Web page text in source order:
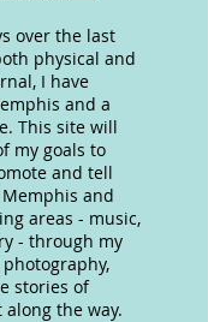
over the last
physical and
I have
and a
This site will
my goals to
and tell
and
areas - music,
- through my
stories of
along the way.